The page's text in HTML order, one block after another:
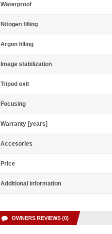
Waterproof
Nitogen filling
Argon filling
Image stabilization
Tripod exit
Focusing
Warranty [years]
Accesories
Price
Additional information
OWNERS REVIEWS (0)